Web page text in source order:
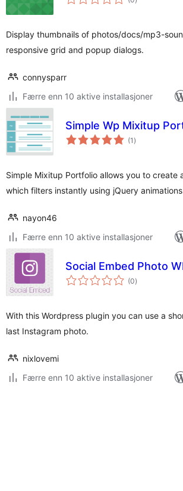
vurderinger
Display thumbnails of photos/docs/mp3-
responsive grid and popup dialogs.
connysparr
Færre enn 10 aktive installasjoner
Simple Wp Mixitup
(1 totale
vurderinger
)
Simple Mixitup Portfolio allows you to
which filters instantly using jQuery
nayon46
Færre enn 10 aktive installasjoner
Social Embed Photo
(0totale
vurderinger
)
With this Wordpress plugin you can use a
last Instagram photo.
nixlovemi
Færre enn 10 aktive installasjoner